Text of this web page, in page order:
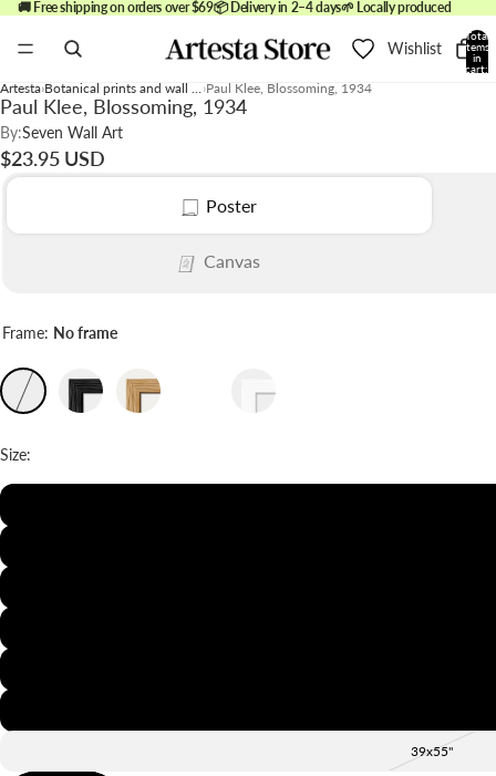
🚚 Free shipping on orders over $69📦 Delivery in 2–4 days🌱 Locally produced
Wishlist
Total
items
in
cart:
Artesta Botanical prints and wall art Paul Klee, Blossoming, 1934
Paul Klee, Blossoming, 1934
By:Seven Wall Art
$23.95 USD
Poster
Canvas
Frame: No frame
Size:
39x55"